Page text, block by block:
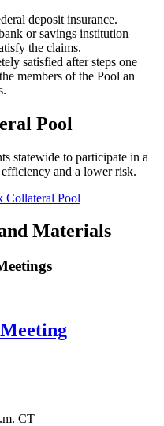
deposit insurance.
or savings institution
the claims.
satisfied after steps one
members of the Pool an
Pool
statewide to participate in a
and a lower risk.
Collateral Pool
Materials
CT